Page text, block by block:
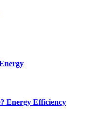
Energy Efficiency